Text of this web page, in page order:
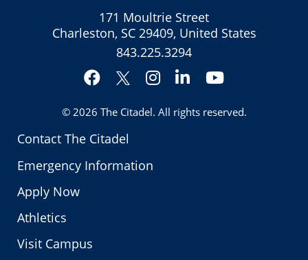
Contact The Citadel
Emergency Information
Apply Now
Athletics
Visit Campus
171 Moultrie Street
Charleston, SC 29409, United States
843.225.3294
Facebook
Twitter
Instagram
LinkedInYouTube
© 2026 The Citadel. All rights reserved.